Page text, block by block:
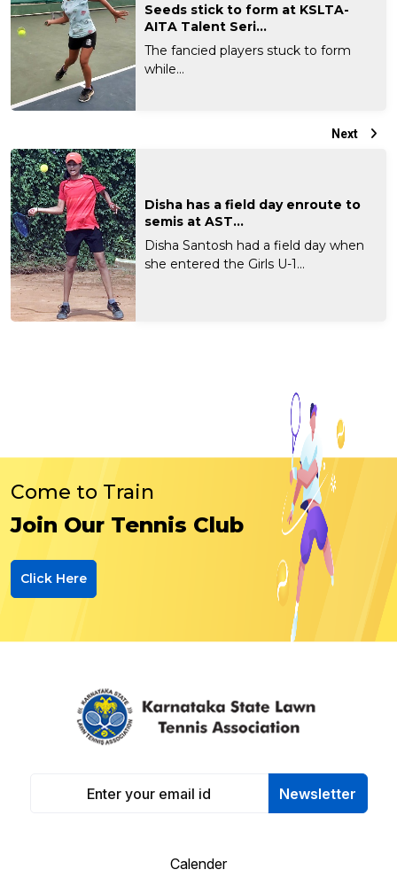
Seeds stick to form at KSLTA-
AITA Talent Seri...
The fancied players stuck to form
while...
Next
Disha has a field day enroute to
semis at AST...
Disha Santosh had a field day when
she entered the Girls U-1...
Come to Train
Join Our Tennis Club
Click Here
Newsletter
Calender